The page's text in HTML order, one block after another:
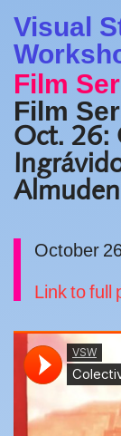
Visual
Film
Film
Oct. 26:
October
Link to full